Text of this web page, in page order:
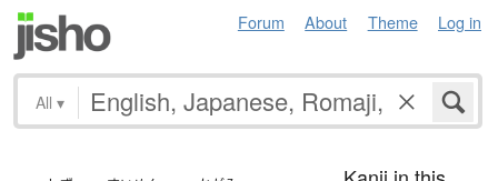
Forum About Theme Log in
All ▾